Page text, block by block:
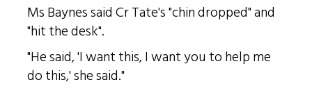
Ms Baynes said Cr Tate's "chin dropped" and
"hit the desk".
"He said, 'I want this, I want you to help me
do this,' she said."